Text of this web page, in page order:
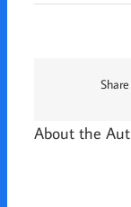
About the